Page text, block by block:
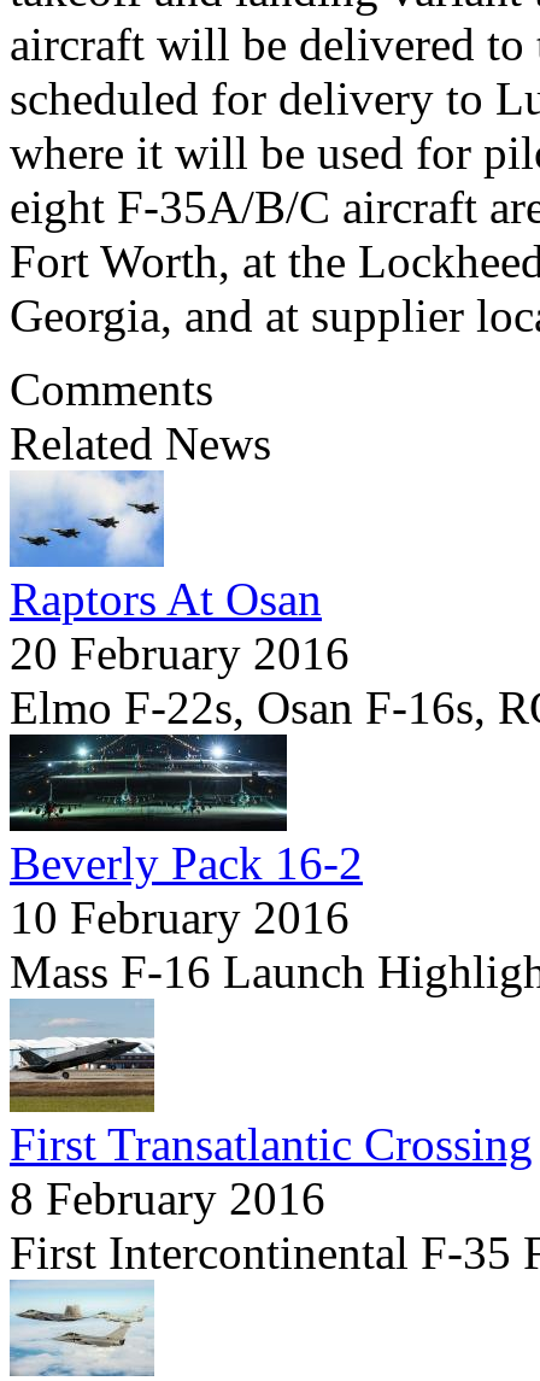
aircraft will be delivered to
scheduled for delivery to
where it will be used for
eight F-35A/B/C aircraft
Fort Worth, at the
Georgia, and at supplier
Comments
Related News
Raptors At Osan
20 February 2016
Elmo F-22s, Osan F-16s,
Beverly Pack 16-2
10 February 2016
Mass F-16 Launch
First Transatlantic Crossing
8 February 2016
First Intercontinental F-35